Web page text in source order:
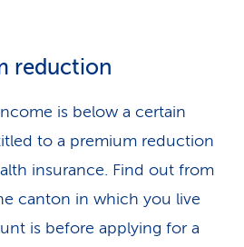
reduction
is below a certain
to a premium reduction
insurance. Find out from
canton in which you live
is before applying for a